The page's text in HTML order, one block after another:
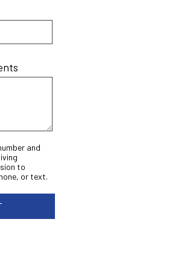
and
to
or text.